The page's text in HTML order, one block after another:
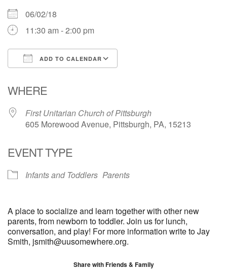
06/02/18
11:30 am - 2:00 pm
ADD TO CALENDAR
WHERE
First Unitarian Church of Pittsburgh
605 Morewood Avenue, Pittsburgh, PA, 15213
EVENT TYPE
Infants and Toddlers Parents
A place to socialize and learn together with other new
parents, from newborn to toddler. Join us for lunch,
conversation, and play! For more information write to Jay
Smith, jsmith@uusomewhere.org.
Share with Friends & Family